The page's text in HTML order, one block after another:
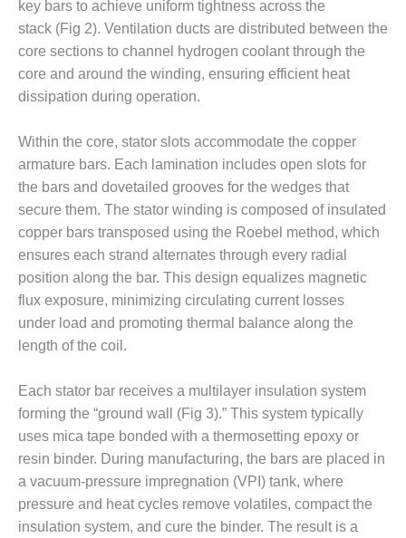
DOCUMENT
CONTROL WITH
SHAREPOINT
MANAGEMENT
VIRGINIA
GENERATING
STATIO
O&M –
BALANCE OF
PLANT:
ARLINGTON
VALLEY ENERGY
FACILITY
O&M –
BALANCE OF
ARMSTRONG
ENERGY
O&M –
BALANCE OF
PLANT:
BLACKHAWK
STATION
key bars to achieve uniform tightness across the
stack (Fig 2). Ventilation ducts are distributed between the
core sections to channel hydrogen coolant through the
core and around the winding, ensuring efficient heat
dissipation during operation.
Within the core, stator slots accommodate the copper
armature bars. Each lamination includes open slots for
the bars and dovetailed grooves for the wedges that
secure them. The stator winding is composed of insulated
copper bars transposed using the Roebel method, which
ensures each strand alternates through every radial
position along the bar. This design equalizes magnetic
flux exposure, minimizing circulating current losses
under load and promoting thermal balance along the
length of the coil.
Each stator bar receives a multilayer insulation system
forming the “ground wall (Fig 3).” This system typically
uses mica tape bonded with a thermosetting epoxy or
resin binder. During manufacturing, the bars are placed in
a vacuum-pressure impregnation (VPI) tank, where
pressure and heat cycles remove volatiles, compact the
insulation system, and cure the binder. The result is a